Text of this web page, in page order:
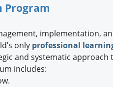
Program
implementation,
only professional
and systematic approach
includes: